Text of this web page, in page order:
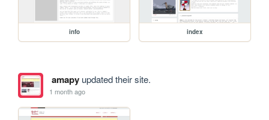
info index
amapyupdated their site.
1 month ago